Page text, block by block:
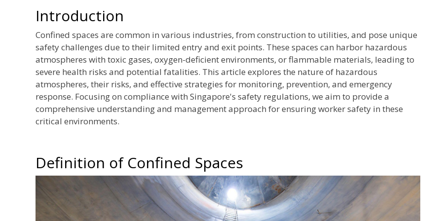
Introduction
Confined spaces are common in various industries, from construction to utilities, and pose unique
safety challenges due to their limited entry and exit points. These spaces can harbor hazardous
atmospheres with toxic gases, oxygen-deficient environments, or flammable materials, leading to
severe health risks and potential fatalities. This article explores the nature of hazardous
atmospheres, their risks, and effective strategies for monitoring, prevention, and emergency
response. Focusing on compliance with Singapore's safety regulations, we aim to provide a
comprehensive understanding and management approach for ensuring worker safety in these
critical environments.
Definition of Confined Spaces